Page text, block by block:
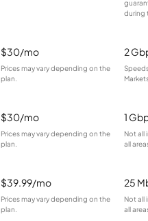
during
$30/mo
Prices may vary depending on the
plan.
2
$30/mo
Prices may vary depending on the
plan.
1
Not all
all
$39.99/mo
Prices may vary depending on the
plan.
25
Not all
all